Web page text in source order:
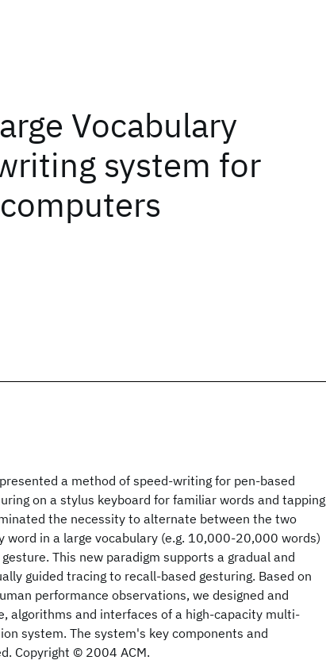
Vocabulary
system for
a method of speed-writing for pen-based
on a stylus keyboard for familiar words and tapping
the necessity to alternate between the two
word in a large vocabulary (e.g. 10,000-20,000 words)
This new paradigm supports a gradual and
guided tracing to recall-based gesturing. Based on
performance observations, we designed and
algorithms and interfaces of a high-capacity multi-
system. The system's key components and
Copyright © 2004 ACM.